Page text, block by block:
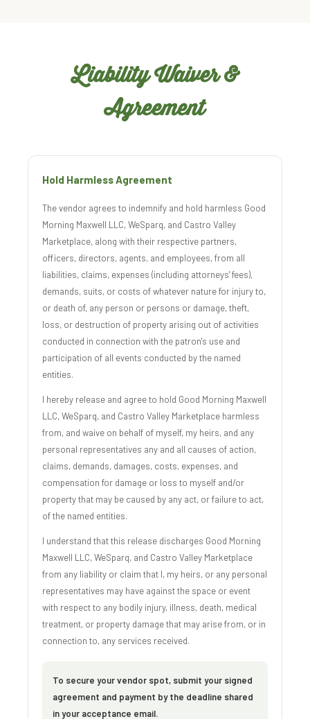
Liability Waiver &
Agreement
Hold Harmless Agreement
The vendor agrees to indemnify and hold harmless Good
Morning Maxwell LLC, WeSparq, and Castro Valley
Marketplace, along with their respective partners,
officers, directors, agents, and employees, from all
liabilities, claims, expenses (including attorneys' fees),
demands, suits, or costs of whatever nature for injury to,
or death of, any person or persons or damage, theft,
loss, or destruction of property arising out of activities
conducted in connection with the patron's use and
participation of all events conducted by the named
entities.
I hereby release and agree to hold Good Morning Maxwell
LLC, WeSparq, and Castro Valley Marketplace harmless
from, and waive on behalf of myself, my heirs, and any
personal representatives any and all causes of action,
claims, demands, damages, costs, expenses, and
compensation for damage or loss to myself and/or
property that may be caused by any act, or failure to act,
of the named entities.
I understand that this release discharges Good Morning
Maxwell LLC, WeSparq, and Castro Valley Marketplace
from any liability or claim that I, my heirs, or any personal
representatives may have against the space or event
with respect to any bodily injury, illness, death, medical
treatment, or property damage that may arise from, or in
connection to, any services received.
To secure your vendor spot, submit your signed
agreement and payment by the deadline shared
in your acceptance email.